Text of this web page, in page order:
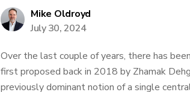
Mike Oldroyd
July 30, 2024
Over the last couple of years, there has
first proposed back in 2018 by Zhamak
previously dominant notion of a single